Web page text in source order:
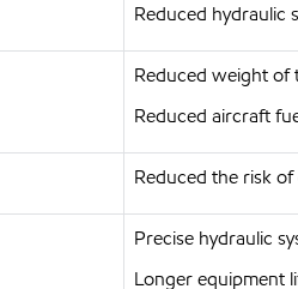
Reduced hydraulic
Reduced weight of
Reduced aircraft
Reduced the risk
Precise hydraulic
Longer equipment